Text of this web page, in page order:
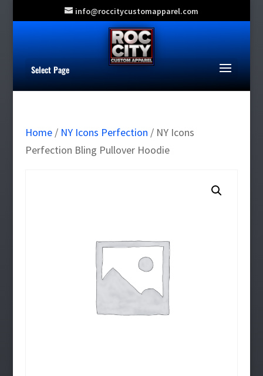
info@roccitycustomapparel.com
Select Page
Home/ NY Icons Perfection / NY Icons
Perfection Bling Pullover Hoodie